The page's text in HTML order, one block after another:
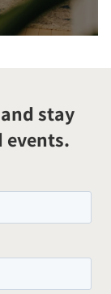
stay
events.